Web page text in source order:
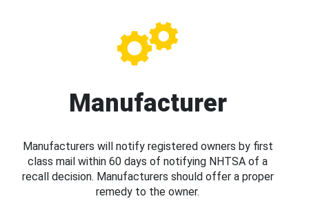
Manufacturer
Manufacturers will notify registered owners by first
class mail within 60 days of notifying NHTSA of a
recall decision. Manufacturers should offer a proper
remedy to the owner.